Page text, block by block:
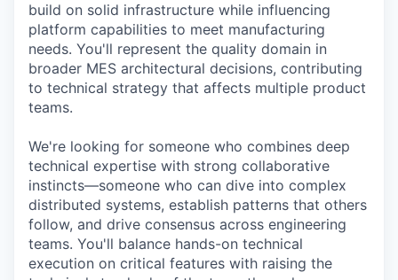
build on solid infrastructure while influencing
platform capabilities to meet manufacturing
needs. You'll represent the quality domain in
broader MES architectural decisions, contributing
to technical strategy that affects multiple product
teams.
We're looking for someone who combines deep
technical expertise with strong collaborative
instincts—someone who can dive into complex
distributed systems, establish patterns that others
follow, and drive consensus across engineering
teams. You'll balance hands-on technical
execution on critical features with raising the